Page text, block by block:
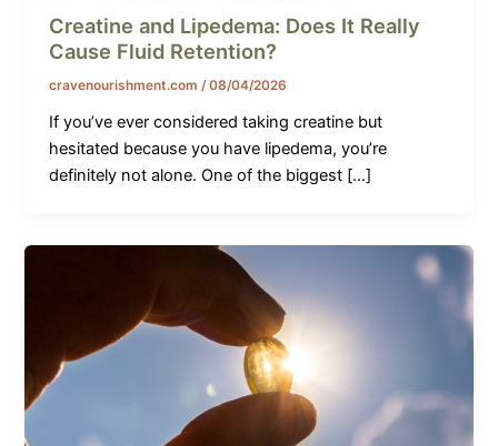
Creatine and Lipedema: Does It Really
Cause Fluid Retention?
cravenourishment.com /08/04/2026
If you’ve ever considered taking creatine but
hesitated because you have lipedema, you’re
definitely not alone. One of the biggest […]